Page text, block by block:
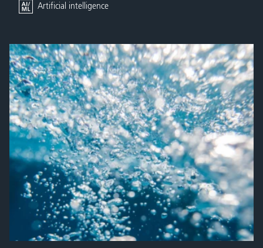
Artificial intelligence